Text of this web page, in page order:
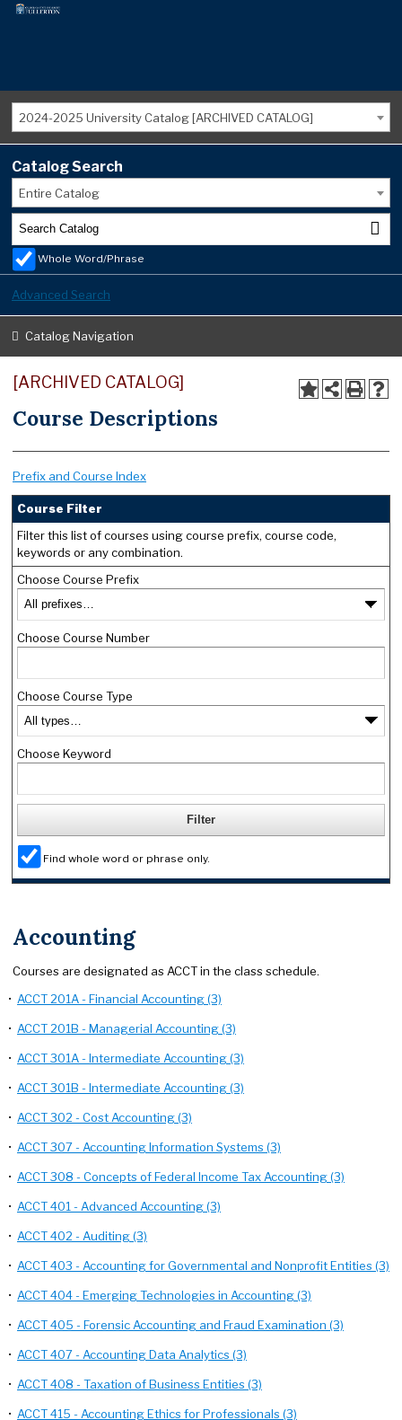
2024-2025 University Catalog [ARCHIVED CATALOG]
Catalog Search
Entire Catalog
Whole Word/Phrase
Advanced Search
Catalog Navigation
[ARCHIVED CATALOG]
Course Descriptions
Prefix and Course Index
Course Filter
Filter this list of courses using course prefix, course code,
keywords or any combination.
Choose Course Prefix
Choose Course Number
Choose Course Type
Choose Keyword
Find whole word or phrase only.
Accounting
Courses are designated as ACCT in the class schedule.
• ACCT 201A - Financial Accounting (3)
• ACCT 201B - Managerial Accounting (3)
• ACCT 301A - Intermediate Accounting (3)
• ACCT 301B - Intermediate Accounting (3)
• ACCT 302 - Cost Accounting (3)
• ACCT 307 - Accounting Information Systems (3)
• ACCT 308 - Concepts of Federal Income Tax Accounting (3)
• ACCT 401 - Advanced Accounting (3)
• ACCT 402 - Auditing (3)
• ACCT 403 - Accounting for Governmental and Nonprofit Entities (3)
• ACCT 404 - Emerging Technologies in Accounting (3)
• ACCT 405 - Forensic Accounting and Fraud Examination (3)
• ACCT 407 - Accounting Data Analytics (3)
• ACCT 408 - Taxation of Business Entities (3)
• ACCT 415 - Accounting Ethics for Professionals (3)